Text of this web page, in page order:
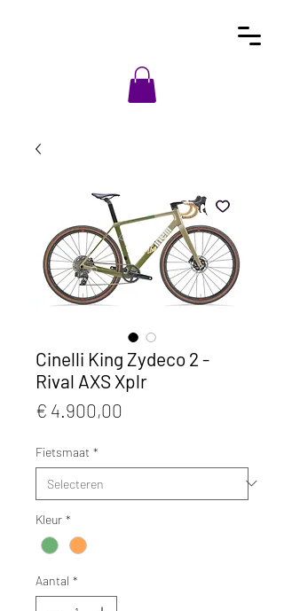
Cinelli King Zydeco 2 -
Rival AXS Xplr
€ 4.900,00
Fietsmaat *
Kleur *
Aantal *